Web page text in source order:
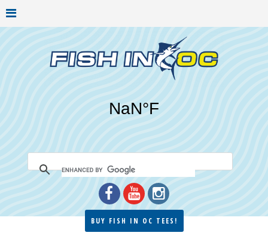
BUY FISH IN OC TEES!